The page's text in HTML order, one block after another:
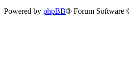
Powered by phpBB® Forum Software